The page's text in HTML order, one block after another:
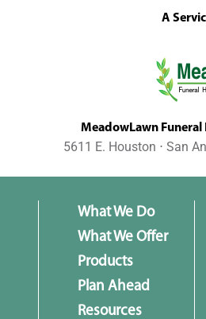
A
MeadowLawn
5611 E. Houston ⋅ San
What We Do
What We Offer
Products
Plan Ahead
Resources